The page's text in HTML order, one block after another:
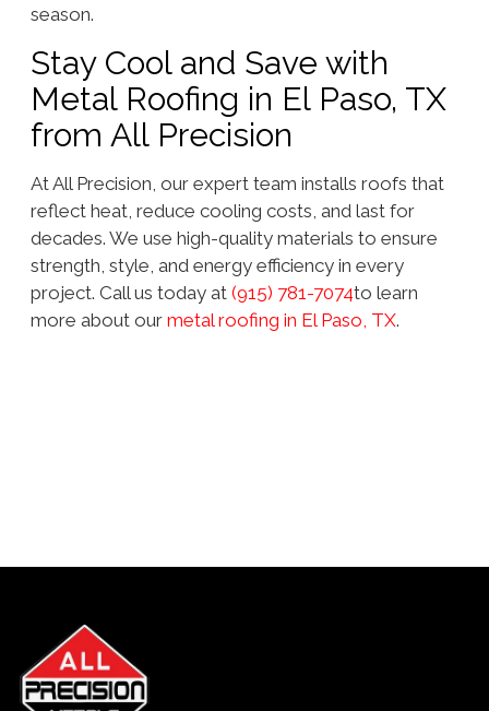
season.
Stay Cool and Save with
Metal Roofing in El Paso, TX
from All Precision
At All Precision, our expert team installs roofs that
reflect heat, reduce cooling costs, and last for
decades. We use high-quality materials to ensure
strength, style, and energy efficiency in every
project. Call us today at (915) 781-7074to learn
more about our metal roofing in El Paso, TX.